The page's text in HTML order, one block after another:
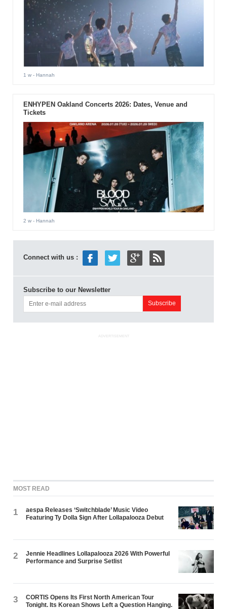
1 w- Hannah
ENHYPEN Oakland Concerts 2026: Dates, Venue and
Tickets
2 w- Hannah
Connect with us :
Subscribe to our Newsletter
ADVERTISEMENT
MOST READ
1
aespa Releases ‘Switchblade’ Music Video
Featuring Ty Dolla $ign After Lollapalooza Debut
2
Jennie Headlines Lollapalooza 2026 With Powerful
Performance and Surprise Setlist
3
CORTIS Opens Its First North American Tour
Tonight. Its Korean Shows Left a Question Hanging.